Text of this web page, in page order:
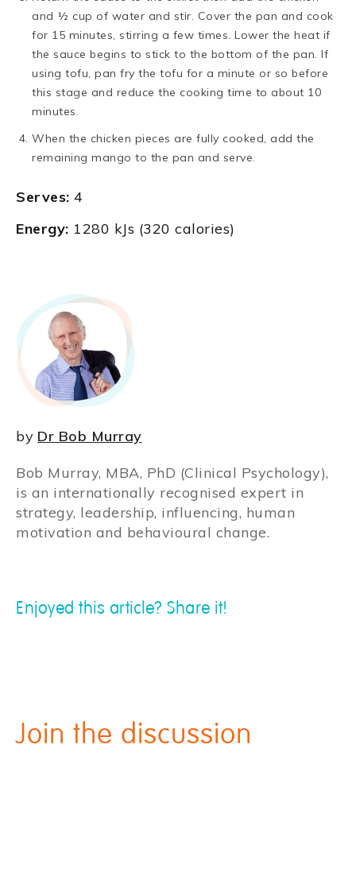
and ½ cup of water and stir. Cover the pan and cook
for 15 minutes, stirring a few times. Lower the heat if
the sauce begins to stick to the bottom of the pan. If
using tofu, pan fry the tofu for a minute or so before
this stage and reduce the cooking time to about 10
minutes.
When the chicken pieces are fully cooked, add the
remaining mango to the pan and serve.
Serves: 4
Energy: 1280 kJs (320 calories)
by Dr Bob Murray
Bob Murray, MBA, PhD (Clinical Psychology),
is an internationally recognised expert in
strategy, leadership, influencing, human
motivation and behavioural change.
Enjoyed this article? Share it!
Join the discussion